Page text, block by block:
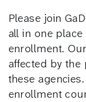
Please join
all in one
enrollment.
affected by
these
enrollment